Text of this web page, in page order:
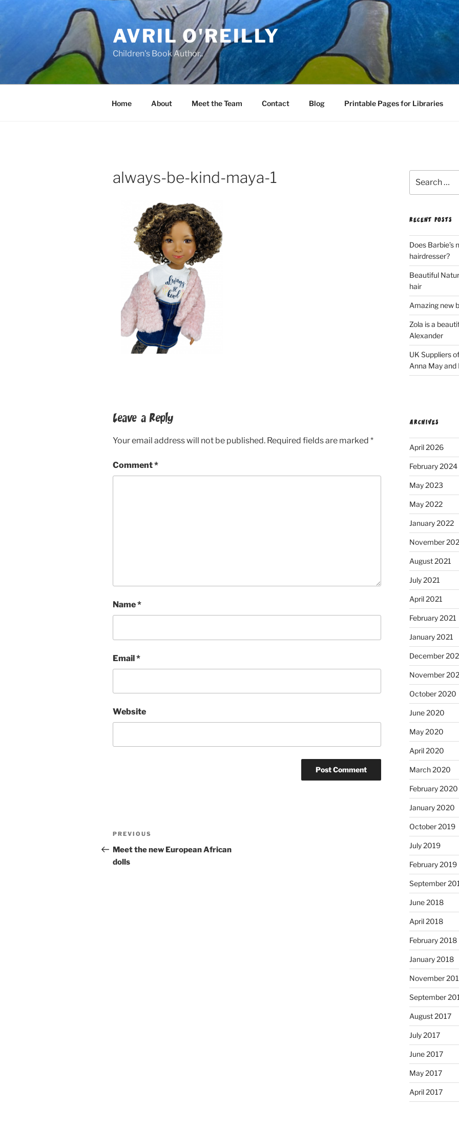
AVRIL O'REILLY
Children's Book Author..
Home About Meet the Team Contact Blog Printable Pages for Libraries
always-be-kind-maya-1
Leave a Reply
Your email address will not be published. Required fields are marked *
Comment*
Name*
Email*
Website
Post
navigation
Previous
Post
PREVIOUS
Meet the new European African
dolls
for:
RECENT POSTS
Does Barbie’s
hairdresser?
Beautiful
hair
Amazing new
Zola is a
Alexander
UK Suppliers
Anna May and
ARCHIVES
April 2026
February 2024
May 2023
May 2022
January 2022
November
August 2021
July 2021
April 2021
February 2021
January 2021
December
November
October 2020
June 2020
May 2020
April 2020
March 2020
February 2020
January 2020
October 2019
July 2019
February 2019
September
June 2018
April 2018
February 2018
January 2018
November
September
August 2017
July 2017
June 2017
May 2017
April 2017